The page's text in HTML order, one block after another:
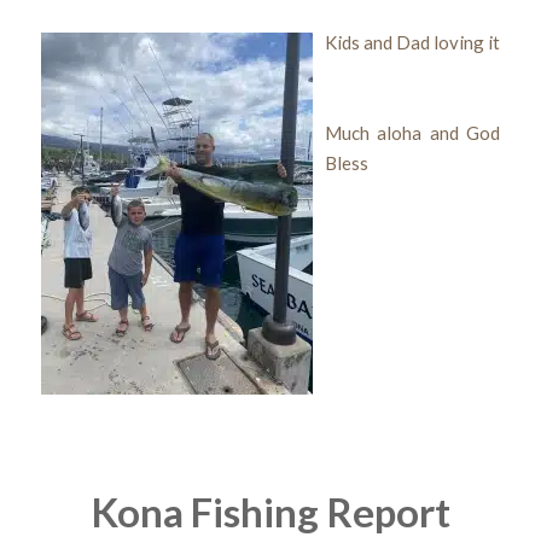
Kids and Dad loving it
Much aloha and God
Bless
Kona Fishing Report